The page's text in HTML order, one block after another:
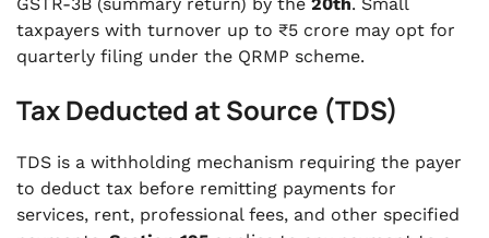
taxpayers with turnover up to ₹5 crore may opt for
quarterly filing under the QRMP scheme.
Tax Deducted at Source (TDS)
TDS is a withholding mechanism requiring the payer
to deduct tax before remitting payments for
services, rent, professional fees, and other specified